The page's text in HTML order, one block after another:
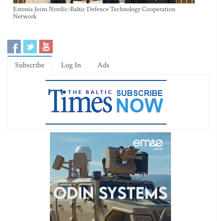
Estonia Joins Nordic-Baltic Defence Technology Cooperation
Network
Subscribe Log In Ads